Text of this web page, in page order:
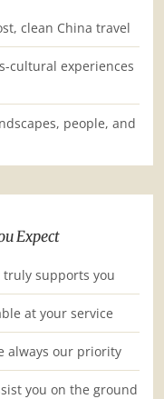
clean China travel
cultural experiences
people, and
Expect
supports you
at your service
always our priority
you on the ground